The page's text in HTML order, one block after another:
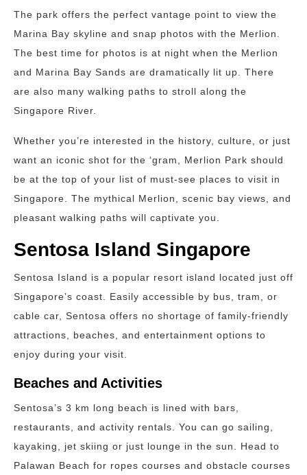
The park offers the perfect vantage point to view the
Marina Bay skyline and snap photos with the Merlion.
The best time for photos is at night when the Merlion
and Marina Bay Sands are dramatically lit up. There
are also many walking paths to stroll along the
Singapore River.
Whether you’re interested in the history, culture, or just
want an iconic shot for the ‘gram, Merlion Park should
be at the top of your list of must-see places to visit in
Singapore. The mythical Merlion, scenic bay views, and
pleasant walking paths will captivate you.
Sentosa Island Singapore
Sentosa Island is a popular resort island located just off
Singapore’s coast. Easily accessible by bus, tram, or
cable car, Sentosa offers no shortage of family-friendly
attractions, beaches, and entertainment options to
enjoy during your visit.
Beaches and Activities
Sentosa’s 3 km long beach is lined with bars,
restaurants, and activity rentals. You can go sailing,
kayaking, jet skiing or just lounge in the sun. Head to
Palawan Beach for ropes courses and obstacle courses